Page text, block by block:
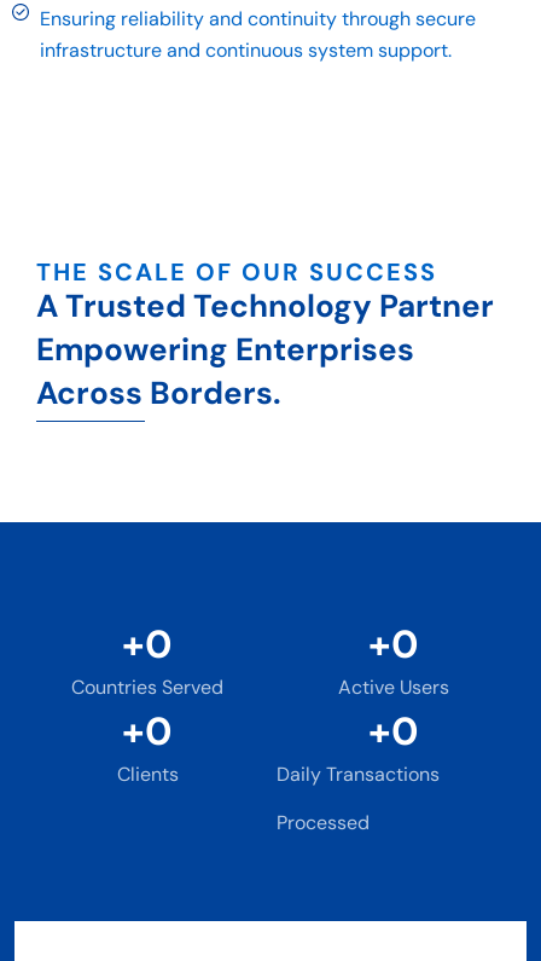
Ensuring reliability and continuity through secure
infrastructure and continuous system support.
THE SCALE OF OUR SUCCESS
A Trusted Technology Partner
Empowering Enterprises
Across Borders.
Countries Served
+0
Active Users
+0
Clients
+0
Daily Transactions
Processed
+0